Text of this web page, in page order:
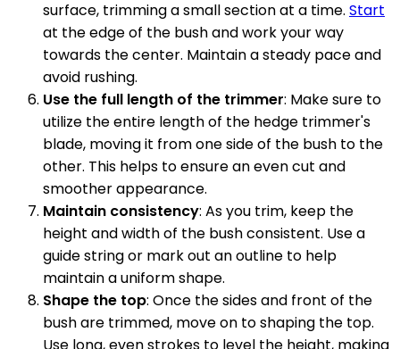
surface, trimming a small section at a time. Start
at the edge of the bush and work your way
towards the center. Maintain a steady pace and
avoid rushing.
Use the full length of the trimmer: Make sure to
utilize the entire length of the hedge trimmer's
blade, moving it from one side of the bush to the
other. This helps to ensure an even cut and
smoother appearance.
Maintain consistency: As you trim, keep the
height and width of the bush consistent. Use a
guide string or mark out an outline to help
maintain a uniform shape.
Shape the top: Once the sides and front of the
bush are trimmed, move on to shaping the top.
Use long, even strokes to level the height, making